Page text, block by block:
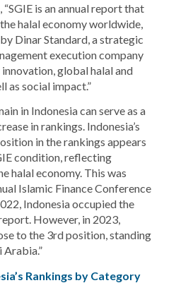
is an annual report that
halal economy worldwide,
Dinar Standard, a strategic
execution company
global halal and
as social impact.”
in Indonesia can serve as a
in rankings. Indonesia’s
in the rankings appears
condition, reflecting
halal economy. This was
Islamic Finance Conference
Indonesia occupied the
However, in 2023,
to the 3rd position, standing
Rankings by Category